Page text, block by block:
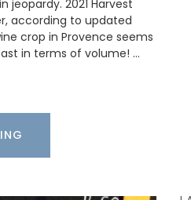
jeopardy. 2021 Harvest
according to updated
crop in Provence seems
in terms of volume! …
from tablecloths (of
and cushions. Made with
products from Remember
and easy to clean.
BUY NOW